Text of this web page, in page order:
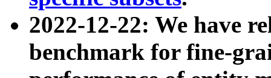
2022-12-22: We have
benchmark for fine-